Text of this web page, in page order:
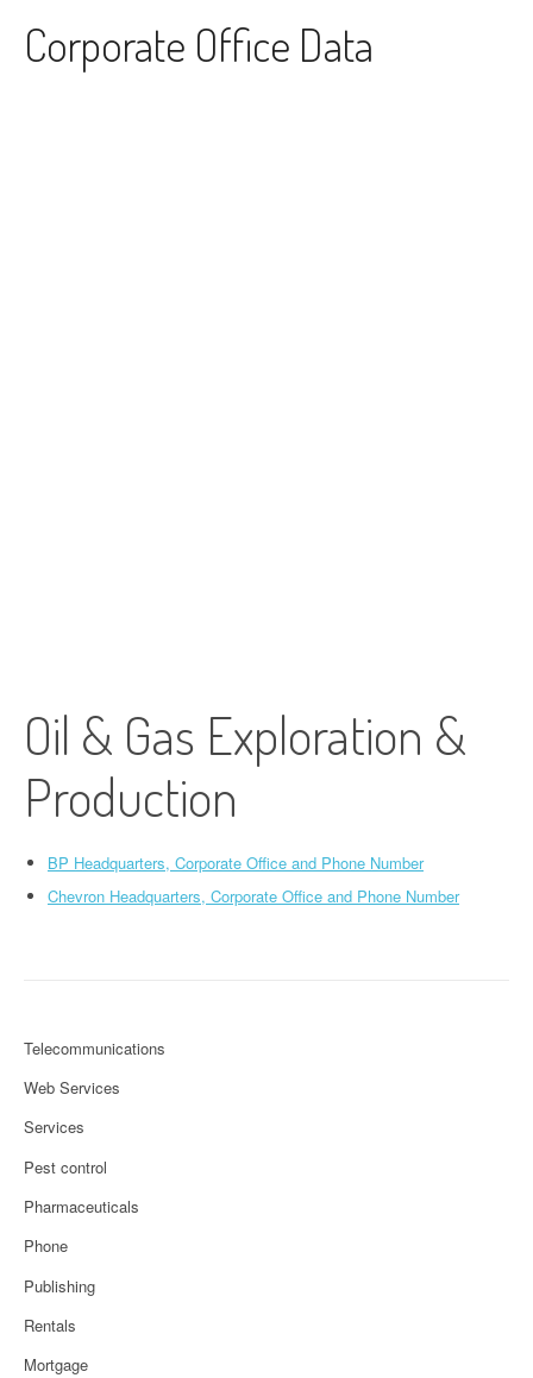
Corporate Office Data
Oil & Gas Exploration &
Production
BP Headquarters, Corporate Office and Phone Number
Chevron Headquarters, Corporate Office and Phone Number
Telecommunications
Web Services
Services
Pest control
Pharmaceuticals
Phone
Publishing
Rentals
Mortgage